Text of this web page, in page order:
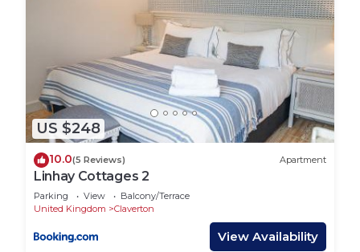
US $248
10.0(5 Reviews) Apartment
Linhay Cottages 2
Parking View
Balcony/Terrace
United Kingdom
Claverton
View Availability